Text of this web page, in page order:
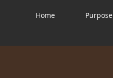
Home Purpose